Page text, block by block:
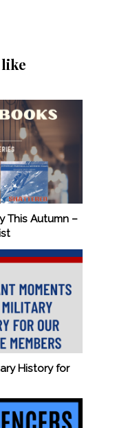
This Autumn –
History for